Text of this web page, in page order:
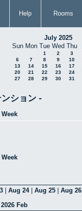
Help Rooms
July 2025
Sun Mon Tue Wed Thu
1 2 3
6
7 8 9 10
13
14 15 16 17
20
21 22 23 24
27
28 29 30 31
ション -
Aug 24| Aug 25 Aug 26
2026 Feb